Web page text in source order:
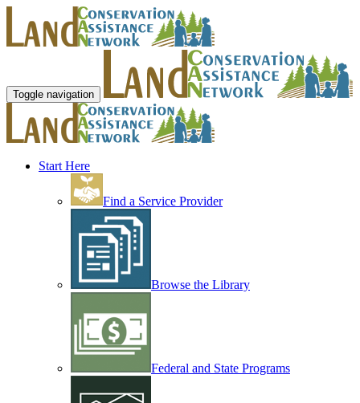
Toggle navigation
Start Here
Find a Service Provider
Browse the Library
Federal and State Programs